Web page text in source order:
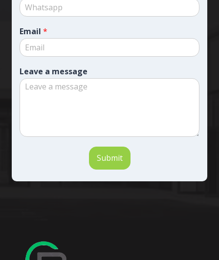
Email *
Leave a message
Submit